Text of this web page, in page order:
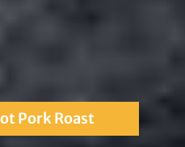
Pork Roast